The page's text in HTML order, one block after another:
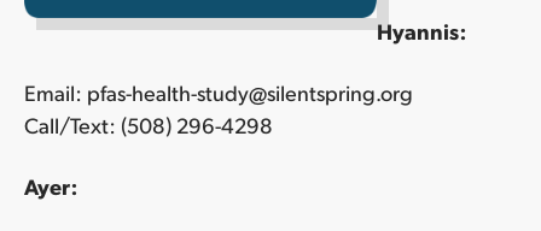
Hyannis:
Email: pfas-health-study@silentspring.org
Call/Text: (508) 296-4298
Ayer: